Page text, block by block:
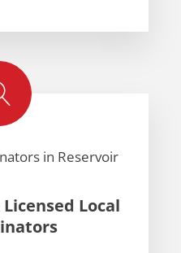
Local